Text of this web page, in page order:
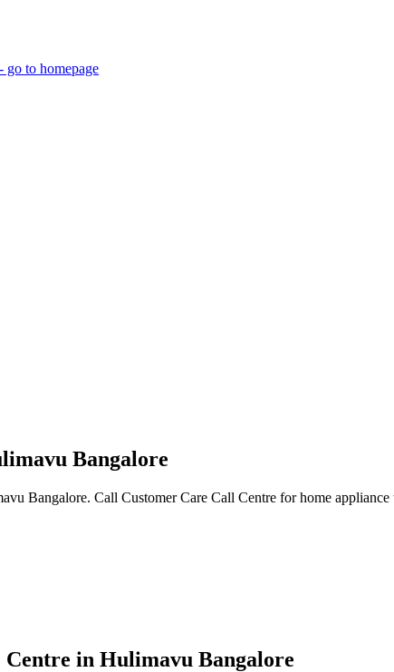
go to homepage
Bangalore
Bangalore. Call Customer Care Call Centre for home appliance
in Hulimavu Bangalore